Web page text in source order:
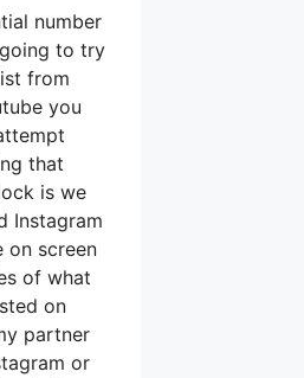
number
to try
from
you
that
is we
Instagram
on screen
of what
on
partner
or